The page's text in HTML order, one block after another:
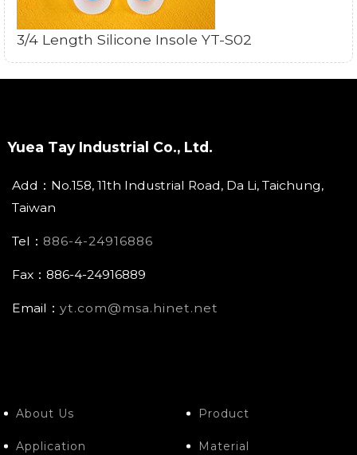
3/4 Length Silicone Insole YT-S02
Yuea Tay Industrial Co., Ltd.
Add：No.158, 11th Industrial Road, Da Li, Taichung,
Taiwan
Tel： 886-4-24916886
Fax：886-4-24916889
Email： yt.com@msa.hinet.net
About Us Product
Application Material